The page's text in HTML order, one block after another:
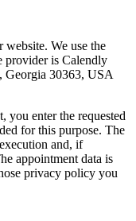
website. We use the
provider is Calendly
30363, USA
you enter the requested
for this purpose. The
and, if
appointment data is
privacy policy you